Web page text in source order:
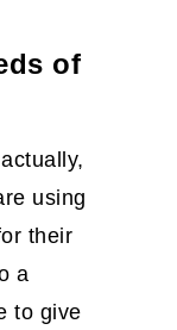
of
using
their
a
to give